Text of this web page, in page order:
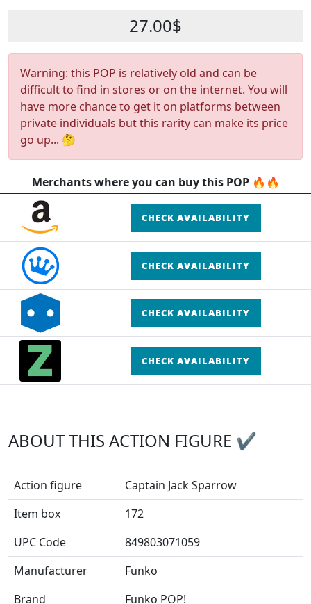
27.00$
Warning: this POP is relatively old and can be
difficult to find in stores or on the internet. You will
have more chance to get it on platforms between
private individuals but this rarity can make its price
go up... 🤔
Merchants where you can buy this POP 🔥🔥
CHECK AVAILABILITY
CHECK AVAILABILITY
CHECK AVAILABILITY
CHECK AVAILABILITY
ABOUT THIS ACTION FIGURE ✔
Action figure
Captain Jack Sparrow
Item box
172
UPC Code
849803071059
Manufacturer
Funko
Brand
Funko POP!